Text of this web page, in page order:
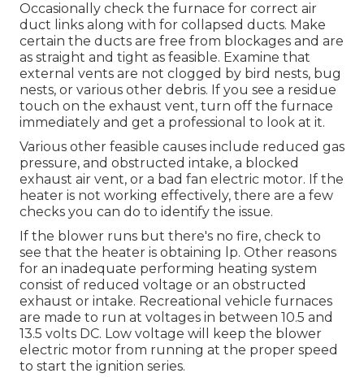
Occasionally check the furnace for correct air
duct links along with for collapsed ducts. Make
certain the ducts are free from blockages and are
as straight and tight as feasible. Examine that
external vents are not clogged by bird nests, bug
nests, or various other debris. If you see a residue
touch on the exhaust vent, turn off the furnace
immediately and get a professional to look at it.
Various other feasible causes include reduced gas
pressure, and obstructed intake, a blocked
exhaust air vent, or a bad fan electric motor. If the
heater is not working effectively, there are a few
checks you can do to identify the issue.
If the blower runs but there's no fire, check to
see that the heater is obtaining lp. Other reasons
for an inadequate performing heating system
consist of reduced voltage or an obstructed
exhaust or intake. Recreational vehicle furnaces
are made to run at voltages in between 10.5 and
13.5 volts DC. Low voltage will keep the blower
electric motor from running at the proper speed
to start the ignition series.